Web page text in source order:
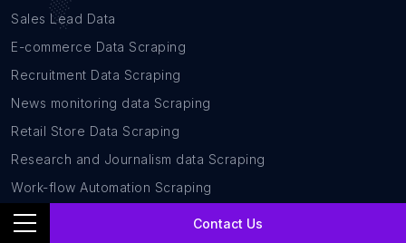
Contact Us
Sales Lead Data
E-commerce Data Scraping
Recruitment Data Scraping
News monitoring data Scraping
Retail Store Data Scraping
Research and Journalism data Scraping
Work-flow Automation Scraping
Contact Us